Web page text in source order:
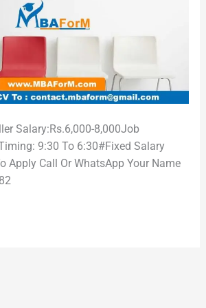
Salary:Rs.6,000-8,000Job
9:30 To 6:30#Fixed Salary
Apply Call Or WhatsApp Your Name